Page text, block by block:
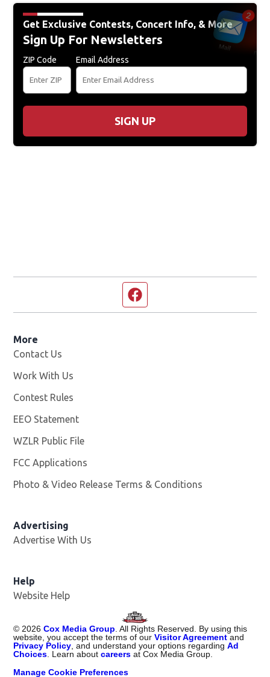
Get Exclusive Contests, Concert Info, & More
Sign Up For Newsletters
ZIP Code Email Address
SIGN UP
More
Contact Us
Work With Us
Contest Rules
EEO Statement
WZLR Public File
FCC Applications
Photo & Video Release Terms & Conditions
Advertising
Advertise With Us
Help
Website Help
©2026 Cox Media Group. All Rights Reserved. By using this
website, you accept the terms of ourVisitor Agreement and
Privacy Policy, and understand your options regardingAd
Choices. Learn aboutcareers at Cox Media Group.
Manage Cookie Preferences